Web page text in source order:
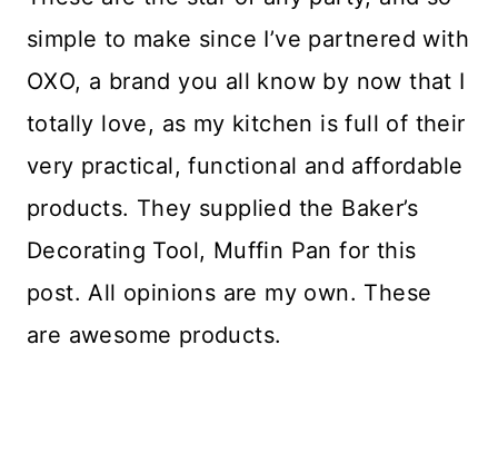
simple to make since I’ve partnered with
OXO, a brand you all know by now that I
totally love, as my kitchen is full of their
very practical, functional and affordable
products. They supplied the Baker’s
Decorating Tool, Muffin Pan for this
post. All opinions are my own. These
are awesome products.